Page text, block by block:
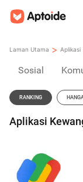
Laman Utama > Aplikasi
Sosial
RANKING
Aplikasi